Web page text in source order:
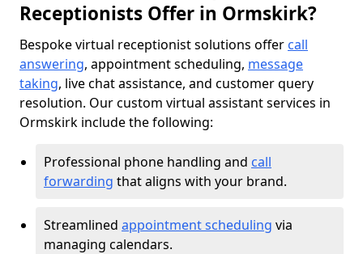
Receptionists Offer in Ormskirk?
Bespoke virtual receptionist solutions offer call
answering, appointment scheduling, message
taking, live chat assistance, and customer query
resolution. Our custom virtual assistant services in
Ormskirk include the following:
Professional phone handling and call
forwarding that aligns with your brand.
Streamlined appointment scheduling via
managing calendars.